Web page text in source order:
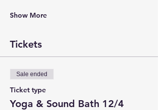
Show More
Tickets
Sale ended
Ticket type
Yoga & Sound Bath 12/4